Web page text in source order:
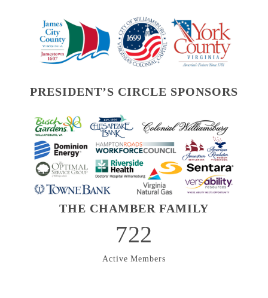
PRESIDENT’S CIRCLE SPONSORS
THE CHAMBER FAMILY
722